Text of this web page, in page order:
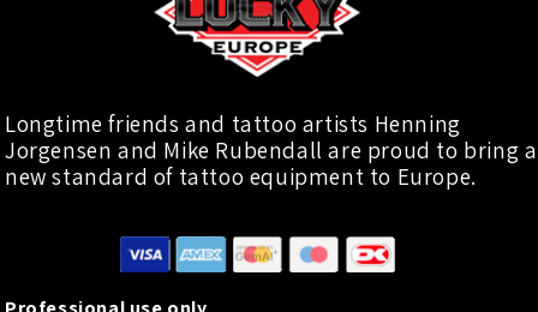
Longtime friends and tattoo artists Henning
Jorgensen and Mike Rubendall are proud to bring a
new standard of tattoo equipment to Europe.